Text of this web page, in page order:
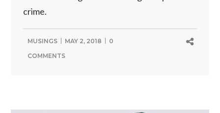
crime.
MUSINGS MAY 2, 2018
0
COMMENTS